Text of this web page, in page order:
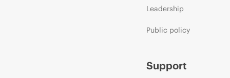
Leadership
Public policy
Support